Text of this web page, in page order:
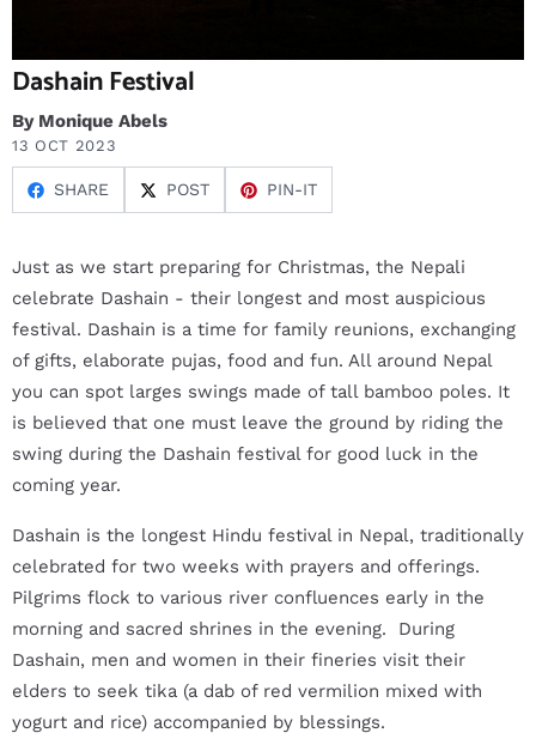
Dashain Festival
By Monique Abels
13 OCT 2023
SHARE POST PIN-IT
Just as we start preparing for Christmas, the Nepali
celebrate Dashain - their longest and most auspicious
festival. Dashain is a time for family reunions, exchanging
of gifts, elaborate pujas, food and fun. All around Nepal
you can spot larges swings made of tall bamboo poles. It
is believed that one must leave the ground by riding the
swing during the Dashain festival for good luck in the
coming year.
Dashain is the longest Hindu festival in Nepal, traditionally
celebrated for two weeks with prayers and offerings.
Pilgrims flock to various river confluences early in the
morning and sacred shrines in the evening. During
Dashain, men and women in their fineries visit their
elders to seek tika (a dab of red vermilion mixed with
yogurt and rice) accompanied by blessings.